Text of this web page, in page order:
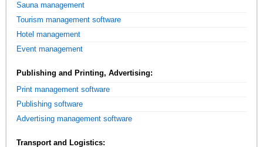
Sauna management
Tourism management software
Hotel management
Event management
Publishing and Printing, Advertising:
Print management software
Publishing software
Advertising management software
Transport and Logistics: